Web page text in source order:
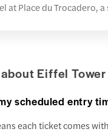
Place du Trocadero,
Eiffel
scheduled entry
each ticket comes